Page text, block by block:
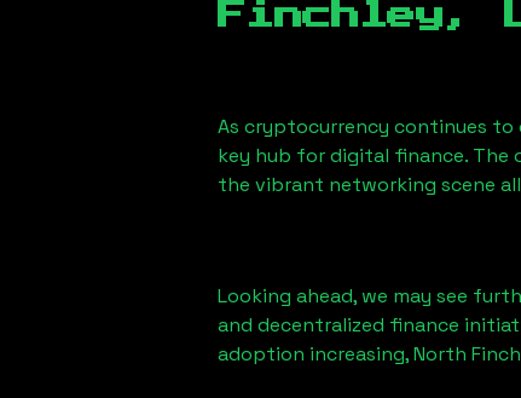
Finchley,
As cryptocurrency continues to
key hub for digital finance.
the vibrant networking scene
Looking ahead, we may see
and decentralized finance
adoption increasing,North